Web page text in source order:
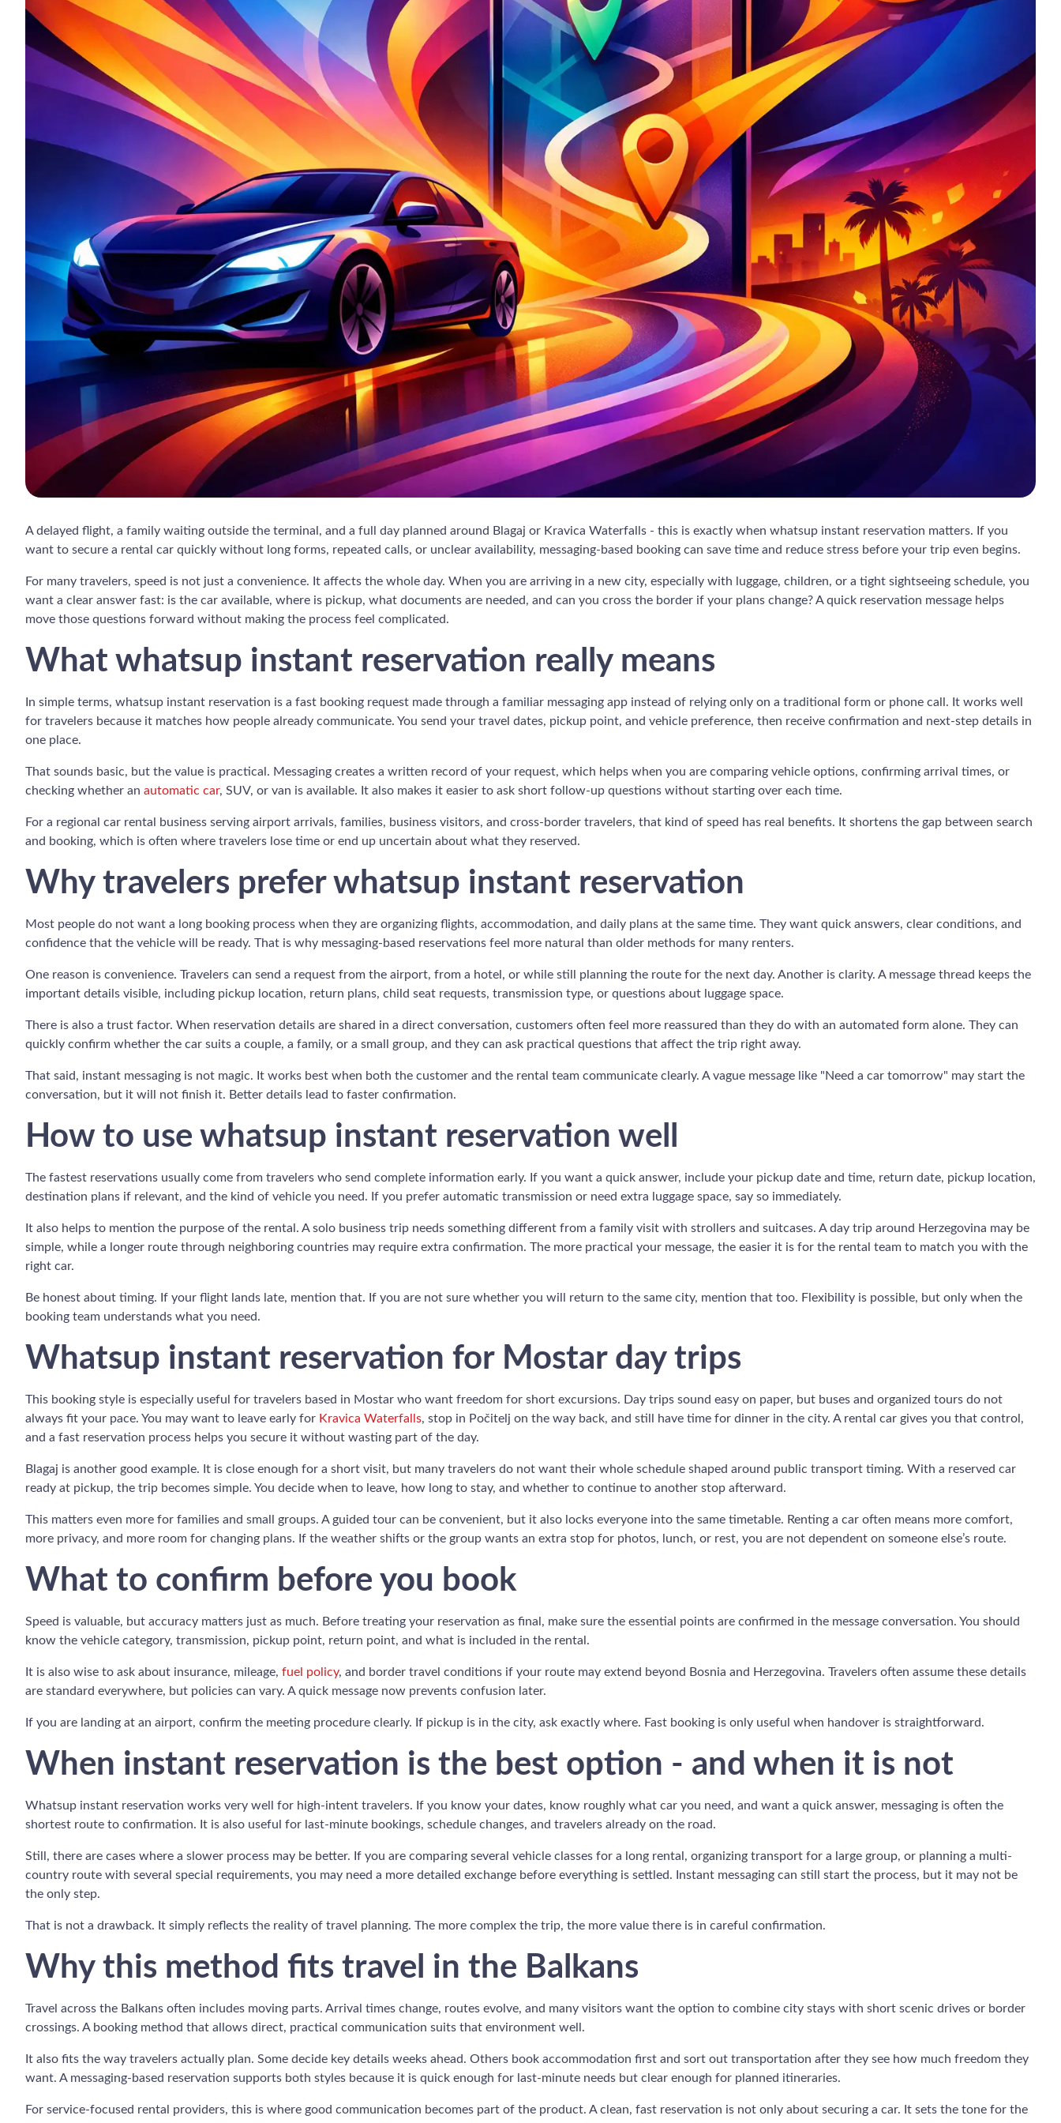
A delayed flight, a family waiting outside the terminal, and a full day planned around Blagaj or Kravica Waterfalls - this is exactly when whatsup instant reservation matters. If you
want to secure a rental car quickly without long forms, repeated calls, or unclear availability, messaging-based booking can save time and reduce stress before your trip even begins.
For many travelers, speed is not just a convenience. It affects the whole day. When you are arriving in a new city, especially with luggage, children, or a tight sightseeing schedule, you
want a clear answer fast: is the car available, where is pickup, what documents are needed, and can you cross the border if your plans change? A quick reservation message helps
move those questions forward without making the process feel complicated.
What whatsup instant reservation really means
In simple terms, whatsup instant reservation is a fast booking request made through a familiar messaging app instead of relying only on a traditional form or phone call. It works well
for travelers because it matches how people already communicate. You send your travel dates, pickup point, and vehicle preference, then receive confirmation and next-step details in
one place.
That sounds basic, but the value is practical. Messaging creates a written record of your request, which helps when you are comparing vehicle options, confirming arrival times, or
checking whether an automatic car, SUV, or van is available. It also makes it easier to ask short follow-up questions without starting over each time.
For a regional car rental business serving airport arrivals, families, business visitors, and cross-border travelers, that kind of speed has real benefits. It shortens the gap between search
and booking, which is often where travelers lose time or end up uncertain about what they reserved.
Why travelers prefer whatsup instant reservation
Most people do not want a long booking process when they are organizing flights, accommodation, and daily plans at the same time. They want quick answers, clear conditions, and
confidence that the vehicle will be ready. That is why messaging-based reservations feel more natural than older methods for many renters.
One reason is convenience. Travelers can send a request from the airport, from a hotel, or while still planning the route for the next day. Another is clarity. A message thread keeps the
important details visible, including pickup location, return plans, child seat requests, transmission type, or questions about luggage space.
There is also a trust factor. When reservation details are shared in a direct conversation, customers often feel more reassured than they do with an automated form alone. They can
quickly confirm whether the car suits a couple, a family, or a small group, and they can ask practical questions that affect the trip right away.
That said, instant messaging is not magic. It works best when both the customer and the rental team communicate clearly. A vague message like "Need a car tomorrow" may start the
conversation, but it will not finish it. Better details lead to faster confirmation.
How to use whatsup instant reservation well
The fastest reservations usually come from travelers who send complete information early. If you want a quick answer, include your pickup date and time, return date, pickup location,
destination plans if relevant, and the kind of vehicle you need. If you prefer automatic transmission or need extra luggage space, say so immediately.
It also helps to mention the purpose of the rental. A solo business trip needs something different from a family visit with strollers and suitcases. A day trip around Herzegovina may be
simple, while a longer route through neighboring countries may require extra confirmation. The more practical your message, the easier it is for the rental team to match you with the
right car.
Be honest about timing. If your flight lands late, mention that. If you are not sure whether you will return to the same city, mention that too. Flexibility is possible, but only when the
booking team understands what you need.
Whatsup instant reservation for Mostar day trips
This booking style is especially useful for travelers based in Mostar who want freedom for short excursions. Day trips sound easy on paper, but buses and organized tours do not
always fit your pace. You may want to leave early for Kravica Waterfalls, stop in Počitelj on the way back, and still have time for dinner in the city. A rental car gives you that control,
and a fast reservation process helps you secure it without wasting part of the day.
Blagaj is another good example. It is close enough for a short visit, but many travelers do not want their whole schedule shaped around public transport timing. With a reserved car
ready at pickup, the trip becomes simple. You decide when to leave, how long to stay, and whether to continue to another stop afterward.
This matters even more for families and small groups. A guided tour can be convenient, but it also locks everyone into the same timetable. Renting a car often means more comfort,
more privacy, and more room for changing plans. If the weather shifts or the group wants an extra stop for photos, lunch, or rest, you are not dependent on someone else’s route.
What to confirm before you book
Speed is valuable, but accuracy matters just as much. Before treating your reservation as final, make sure the essential points are confirmed in the message conversation. You should
know the vehicle category, transmission, pickup point, return point, and what is included in the rental.
It is also wise to ask about insurance, mileage, fuel policy, and border travel conditions if your route may extend beyond Bosnia and Herzegovina. Travelers often assume these details
are standard everywhere, but policies can vary. A quick message now prevents confusion later.
If you are landing at an airport, confirm the meeting procedure clearly. If pickup is in the city, ask exactly where. Fast booking is only useful when handover is straightforward.
When instant reservation is the best option - and when it is not
Whatsup instant reservation works very well for high-intent travelers. If you know your dates, know roughly what car you need, and want a quick answer, messaging is often the
shortest route to confirmation. It is also useful for last-minute bookings, schedule changes, and travelers already on the road.
Still, there are cases where a slower process may be better. If you are comparing several vehicle classes for a long rental, organizing transport for a large group, or planning a multi-
country route with several special requirements, you may need a more detailed exchange before everything is settled. Instant messaging can still start the process, but it may not be
the only step.
That is not a drawback. It simply reflects the reality of travel planning. The more complex the trip, the more value there is in careful confirmation.
Why this method fits travel in the Balkans
Travel across the Balkans often includes moving parts. Arrival times change, routes evolve, and many visitors want the option to combine city stays with short scenic drives or border
crossings. A booking method that allows direct, practical communication suits that environment well.
It also fits the way travelers actually plan. Some decide key details weeks ahead. Others book accommodation first and sort out transportation after they see how much freedom they
want. A messaging-based reservation supports both styles because it is quick enough for last-minute needs but clear enough for planned itineraries.
For service-focused rental providers, this is where good communication becomes part of the product. A clean, fast reservation is not only about securing a car. It sets the tone for the